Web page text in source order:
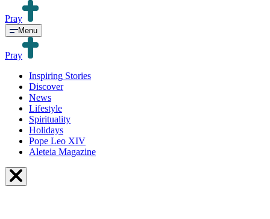
Pray
Menu
Pray
Inspiring Stories
Discover
News
Lifestyle
Spirituality
Holidays
Pope Leo XIV
Aleteia Magazine